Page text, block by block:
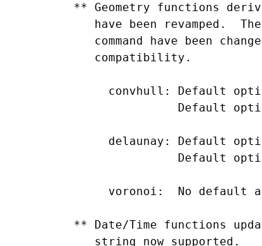
** Geometry functions
have been revamped.
command have been
    compatibility.
convhull: Default
Default
delaunay: Default
Default
voronoi:  No default
** Date/Time functions
    string now supported.